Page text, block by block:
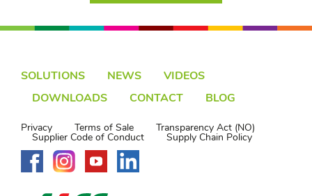
SOLUTIONS NEWS
VIDEOS
DOWNLOADS
CONTACT BLOG
Privacy Terms of Sale Transparency Act (NO)
Supplier Code of Conduct Supply Chain Policy